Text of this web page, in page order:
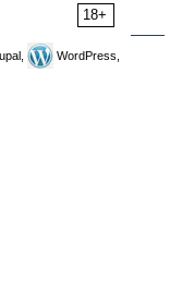
18+
WordPress,